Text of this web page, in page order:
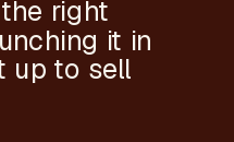
right
it in
up to sell